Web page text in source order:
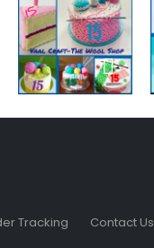
Tracking Contact Us